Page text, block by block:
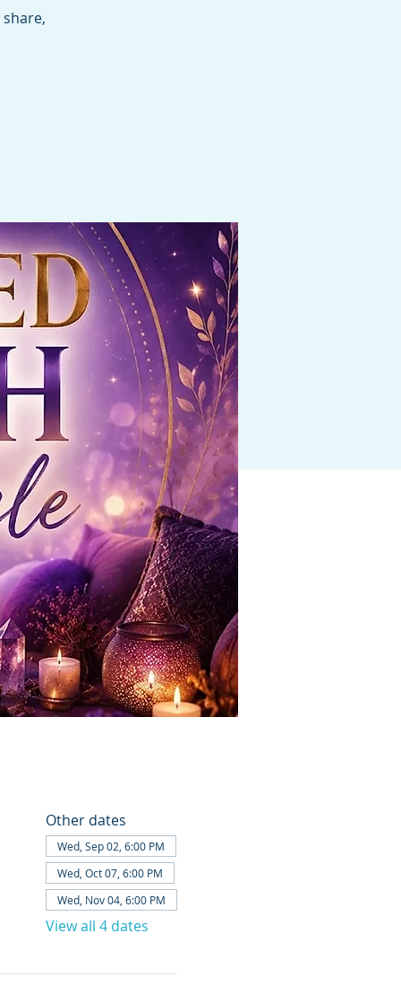
Other dates
Wed, Sep 02, 6:00 PM
Wed, Oct 07, 6:00 PM
Wed, Nov 04, 6:00 PM
View all 4 dates